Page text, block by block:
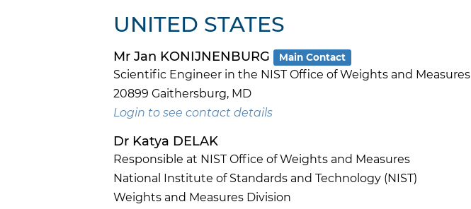
UNITED STATES
Mr Jan KONIJNENBURG Main Contact
Scientific Engineer in the NIST Office of Weights and Measures
20899 Gaithersburg, MD
Login to see contact details
Dr Katya DELAK
Responsible at NIST Office of Weights and Measures
National Institute of Standards and Technology (NIST)
Weights and Measures Division